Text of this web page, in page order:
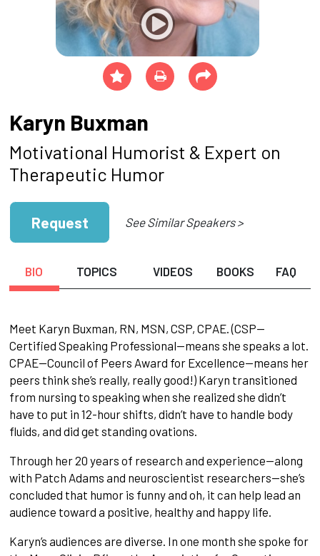
Karyn Buxman
Motivational Humorist & Expert on
Therapeutic Humor
Request See Similar Speakers >
BIO TOPICS VIDEOS BOOKS FAQ
Meet Karyn Buxman, RN, MSN, CSP, CPAE. (CSP—
Certified Speaking Professional—means she speaks a lot.
CPAE—Council of Peers Award for Excellence—means her
peers think she’s really, really good!) Karyn transitioned
from nursing to speaking when she realized she didn’t
have to put in 12-hour shifts, didn’t have to handle body
fluids, and did get standing ovations.
Through her 20 years of research and experience—along
with Patch Adams and neuroscientist researchers—she’s
concluded that humor is funny and oh, it can help lead an
audience toward a positive, healthy and happy life.
Karyn’s audiences are diverse. In one month she spoke for